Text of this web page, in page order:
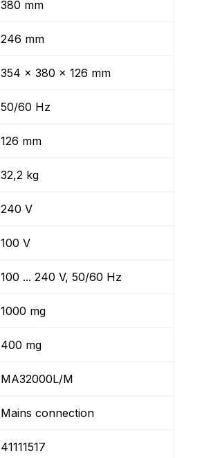
380 mm
246 mm
354 x 380 x 126 mm
50/60 Hz
126 mm
32,2 kg
240 V
100 V
100 ... 240 V, 50/60 Hz
1000 mg
400 mg
MA32000L/M
Mains connection
41111517